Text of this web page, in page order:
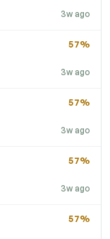
3w ago
3w ago
57%
3w ago
57%
3w ago
57%
57%